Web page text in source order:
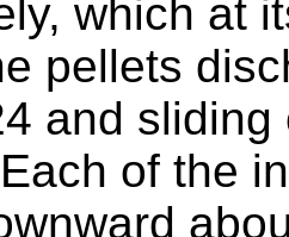
which at
pellets
and
of the